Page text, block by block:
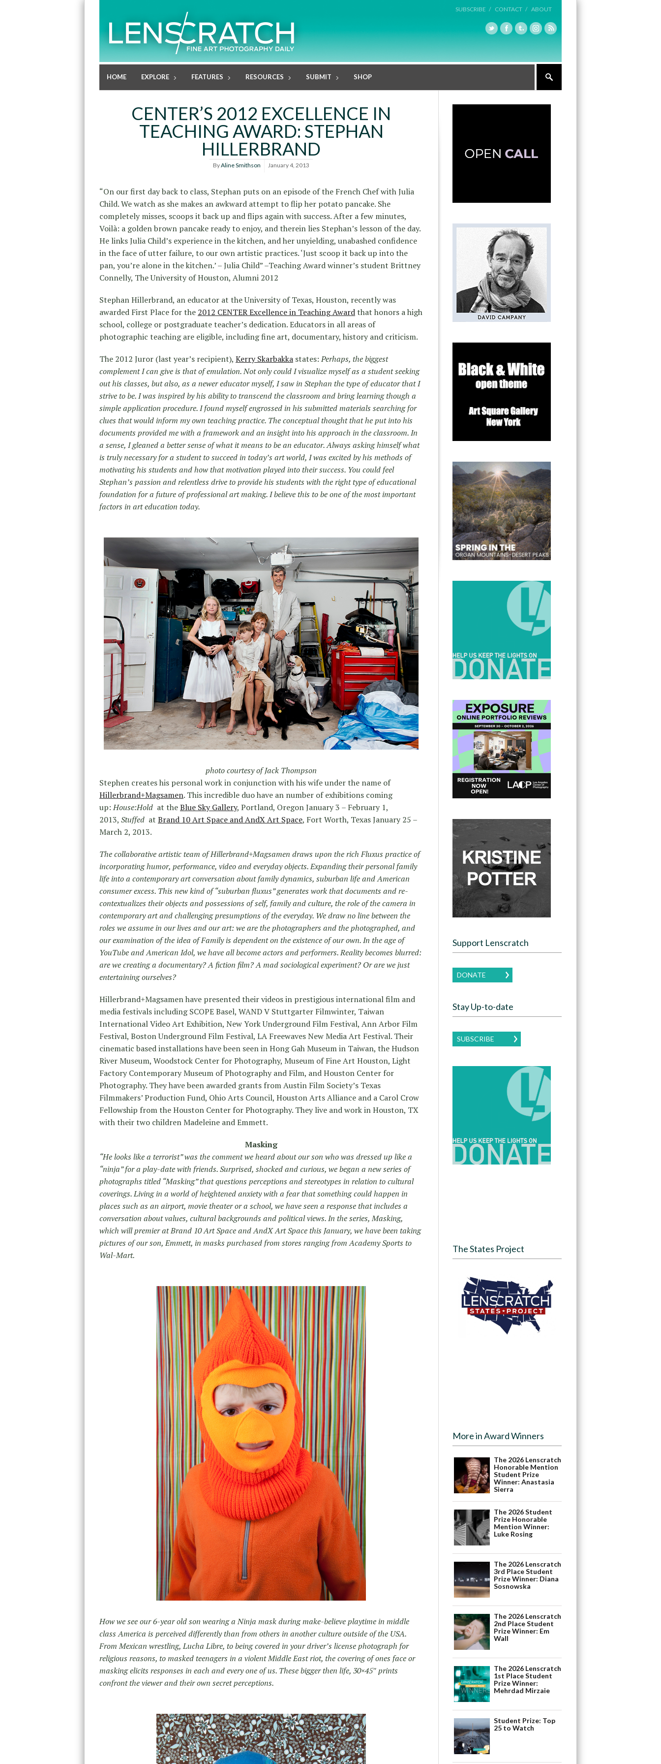
SUBSCRIBE / CONTACT / ABOUT
HOME EXPLORE FEATURES RESOURCES SUBMIT SHOP
CENTER’S 2012 EXCELLENCE IN
TEACHING AWARD: STEPHAN
HILLERBRAND
ByAline Smithson January 4, 2013
“On our first day back to class, Stephan puts on an episode of the French Chef with Julia
Child. We watch as she makes an awkward attempt to flip her potato pancake. She
completely misses, scoops it back up and flips again with success. After a few minutes,
Voilà: a golden brown pancake ready to enjoy, and therein lies Stephan’s lesson of the day.
He links Julia Child’s experience in the kitchen, and her unyielding, unabashed confidence
in the face of utter failure, to our own artistic practices. ‘Just scoop it back up into the
pan, you’re alone in the kitchen.’ – Julia Child” –Teaching Award winner’s student Brittney
Connelly, The University of Houston, Alumni 2012
Stephan Hillerbrand, an educator at the University of Texas, Houston, recently was
awarded First Place for the 2012 CENTER Excellence in Teaching Awardthat honors a high
school, college or postgraduate teacher’s dedication. Educators in all areas of
photographic teaching are eligible, including fine art, documentary, history and criticism.
The 2012 Juror (last year’s recipient), Kerry Skarbakka states:Perhaps, the biggest
complement I can give is that of emulation. Not only could I visualize myself as a student seeking
out his classes, but also, as a newer educator myself, I saw in Stephan the type of educator that I
strive to be. I was inspired by his ability to transcend the classroom and bring learning though a
simple application procedure. I found myself engrossed in his submitted materials searching for
clues that would inform my own teaching practice. The conceptual thought that he put into his
documents provided me with a framework and an insight into his approach in the classroom. In
a sense, I gleaned a better sense of what it means to be an educator. Always asking himself what
is truly necessary for a student to succeed in today’s art world, I was excited by his methods of
motivating his students and how that motivation played into their success. You could feel
Stephan’s passion and relentless drive to provide his students with the right type of educational
foundation for a future of professional art making. I believe this to be one of the most important
factors in art education today.
photo courtesy of Jack Thompson
Stephen creates his personal work in conjunction with his wife under the name of
Hillerbrand+Magsamen. This incredible duo have an number of exhibitions coming
up:House:Hold at theBlue Sky Gallery, Portland, Oregon January 3 – February 1,
2013, Stuffed at Brand 10 Art Space and AndX Art Space, Fort Worth, Texas January 25 –
March 2, 2013.
The collaborative artistic team of Hillerbrand+Magsamen draws upon the rich Fluxus practice of
incorporating humor, performance, video and everyday objects. Expanding their personal family
life into a contemporary art conversation about family dynamics, suburban life and American
consumer excess. This new kind of “suburban fluxus” generates work that documents and re-
contextualizes their objects and possessions of self, family and culture, the role of the camera in
contemporary art and challenging presumptions of the everyday. We draw no line between the
roles we assume in our lives and our art: we are the photographers and the photographed, and
our examination of the idea of Family is dependent on the existence of our own. In the age of
YouTube and American Idol, we have all become actors and performers. Reality becomes blurred:
are we creating a documentary? A fiction film? A mad sociological experiment? Or are we just
entertaining ourselves?
Hillerbrand+Magsamen have presented their videos in prestigious international film and
media festivals including SCOPE Basel, WAND V Stuttgarter Filmwinter, Taiwan
International Video Art Exhibition, New York Underground Film Festival, Ann Arbor Film
Festival, Boston Underground Film Festival, LA Freewaves New Media Art Festival. Their
cinematic based installations have been seen in Hong Gah Museum in Taiwan, the Hudson
River Museum, Woodstock Center for Photography, Museum of Fine Art Houston, Light
Factory Contemporary Museum of Photography and Film, and Houston Center for
Photography. They have been awarded grants from Austin Film Society’s Texas
Filmmakers’ Production Fund, Ohio Arts Council, Houston Arts Alliance and a Carol Crow
Fellowship from the Houston Center for Photography. They live and work in Houston, TX
with their two children Madeleine and Emmett.
Masking
“He looks like a terrorist” was the comment we heard about our son who was dressed up like a
“ninja” for a play-date with friends. Surprised, shocked and curious, we began a new series of
photographs titled “Masking” that questions perceptions and stereotypes in relation to cultural
coverings. Living in a world of heightened anxiety with a fear that something could happen in
places such as an airport, movie theater or a school, we have seen a response that includes a
conversation about values, cultural backgrounds and political views. In the series, Masking,
which will premier at Brand 10 Art Space and AndX Art Space this January, we have been taking
pictures of our son, Emmett, in masks purchased from stores ranging from Academy Sports to
Wal-Mart.
How we see our 6-year old son wearing a Ninja mask during make-believe playtime in middle
class America is perceived differently than from others in another culture outside of the USA.
From Mexican wrestling, Lucha Libre, to being covered in your driver’s license photograph for
religious reasons, to masked teenagers in a violent Middle East riot, the covering of ones face or
masking elicits responses in each and every one of us. These bigger then life, 30×45″ prints
confront the viewer and their own secret perceptions.
Support Lenscratch
DONATE
Stay Up-to-date
SUBSCRIBE
The States Project
More in Award Winners
The 2026 Lenscratch
Honorable Mention
Student Prize
Winner: Anastasia
Sierra
The 2026 Student
Prize Honorable
Mention Winner:
Luke Rosing
The 2026 Lenscratch
3rd Place Student
Prize Winner: Diana
Sosnowska
The 2026 Lenscratch
2nd Place Student
Prize Winner: Em
Wall
The 2026 Lenscratch
1st Place Student
Prize Winner:
Mehrdad Mirzaie
Student Prize: Top
25 to Watch